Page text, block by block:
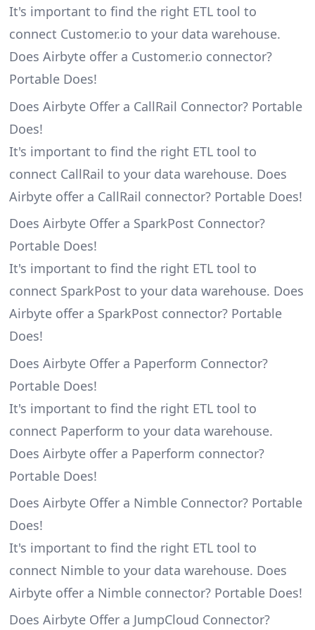
It's important to find the right ETL tool to
connect Customer.io to your data warehouse.
Does Airbyte offer a Customer.io connector?
Portable Does!
Does Airbyte Offer a CallRail Connector? Portable
Does!
It's important to find the right ETL tool to
connect CallRail to your data warehouse. Does
Airbyte offer a CallRail connector? Portable Does!
Does Airbyte Offer a SparkPost Connector?
Portable Does!
It's important to find the right ETL tool to
connect SparkPost to your data warehouse. Does
Airbyte offer a SparkPost connector? Portable
Does!
Does Airbyte Offer a Paperform Connector?
Portable Does!
It's important to find the right ETL tool to
connect Paperform to your data warehouse.
Does Airbyte offer a Paperform connector?
Portable Does!
Does Airbyte Offer a Nimble Connector? Portable
Does!
It's important to find the right ETL tool to
connect Nimble to your data warehouse. Does
Airbyte offer a Nimble connector? Portable Does!
Does Airbyte Offer a JumpCloud Connector?